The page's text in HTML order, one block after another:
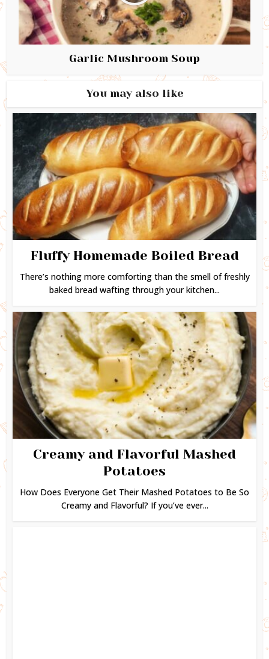
Garlic Mushroom Soup
You may also like
Fluffy Homemade Boiled Bread
There’s nothing more comforting than the smell of freshly
baked bread wafting through your kitchen...
Creamy and Flavorful Mashed
Potatoes
How Does Everyone Get Their Mashed Potatoes to Be So
Creamy and Flavorful? If you’ve ever...